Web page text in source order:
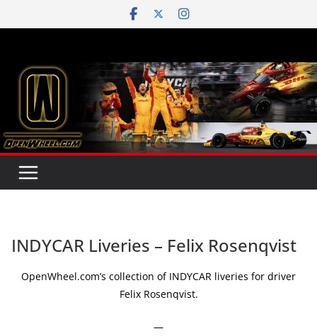
to
INDYCAR Liveries – Felix Rosenqvist
OpenWheel.com’s collection of INDYCAR liveries for driver
Felix Rosenqvist.
—